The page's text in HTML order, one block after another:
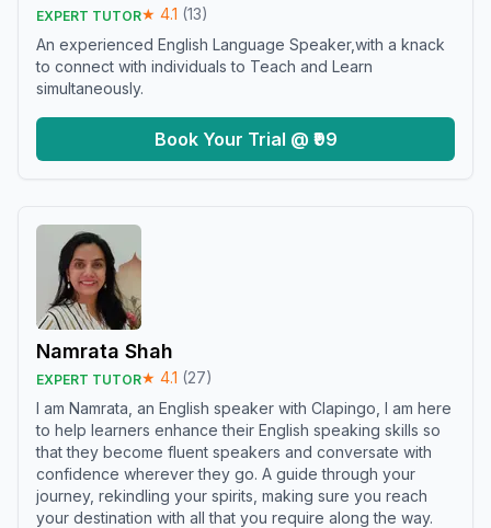
EXPERT TUTOR★ 4.1 (13)
An experienced English Language Speaker,with a knack
to connect with individuals to Teach and Learn
simultaneously.
Book Your Trial @ ₹99
Namrata Shah
EXPERT TUTOR★ 4.1 (27)
I am Namrata, an English speaker with Clapingo, I am here
to help learners enhance their English speaking skills so
that they become fluent speakers and conversate with
confidence wherever they go. A guide through your
journey, rekindling your spirits, making sure you reach
your destination with all that you require along the way.